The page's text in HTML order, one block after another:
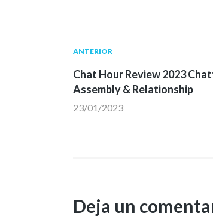
Navegación
de
Publicación
ANTERIOR
Chat Hour Review 2023
Assembly & Relationship
23/01/2023
Deja un